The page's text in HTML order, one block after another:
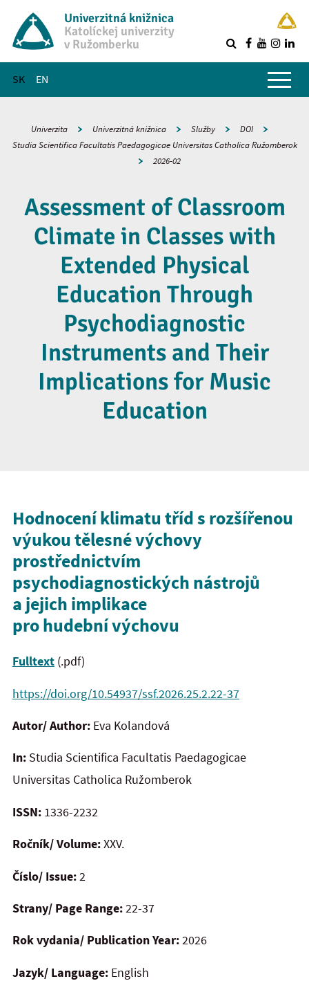
Univerzitná knižnica
Katolíckej univerzity
v Ružomberku
SK EN
Hlavné menu
Univerzita Univerzitná knižnica Služby
DOI
Studia Scientifica Facultatis Paedagogicae Universitas Catholica Ružomberok
2026-02
Assessment of Classroom
Climate in Classes with
Extended Physical
Education Through
Psychodiagnostic
Instruments and Their
Implications for Music
Education
Hodnocení klimatu tříd s rozšířenou
výukou tělesné výchovy
prostřednictvím
psychodiagnostických nástrojů
a jejich implikace
pro hudební výchovu
Fulltext (.pdf)
https://doi.org/10.54937/ssf.2026.25.2.22-37
Autor/ Author: Eva Kolandová
In: Studia Scientifica Facultatis Paedagogicae
Universitas Catholica Ružomberok
ISSN: 1336-2232
Ročník/ Volume:XXV.
Číslo/ Issue:2
Strany/ Page Range:22-37
Rok vydania/ Publication Year:2026
Jazyk/ Language: English